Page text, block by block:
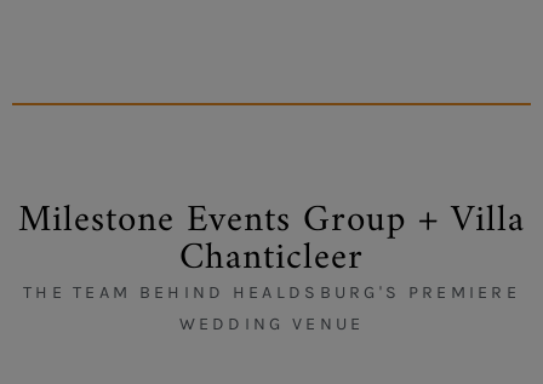
Milestone Events Group + Villa
Chanticleer
THE TEAM BEHIND HEALDSBURG'S PREMIERE
WEDDING VENUE